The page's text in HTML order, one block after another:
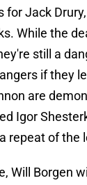
for Jack
While the
still a
if they
are
Igor
repeat of the
Will Borgen